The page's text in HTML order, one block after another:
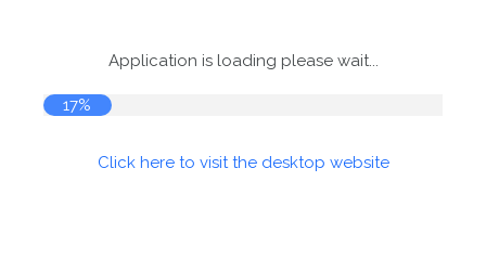
Application is loading please wait...
18%
Click here to visit the desktop website